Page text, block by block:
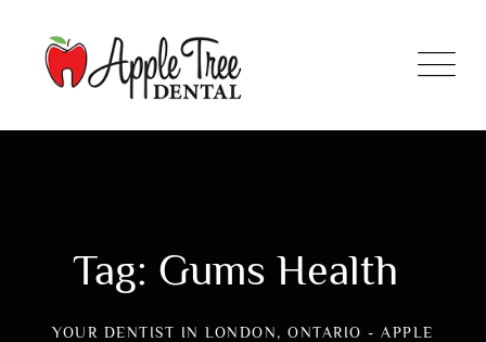
Tag: Gums Health
YOUR DENTIST IN LONDON, ONTARIO - APPLE